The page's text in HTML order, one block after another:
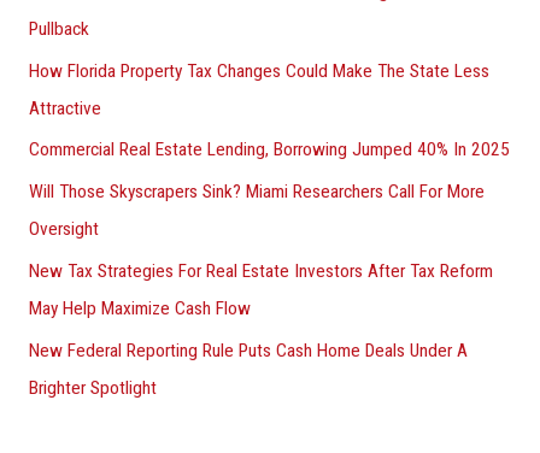
Pullback
How Florida Property Tax Changes Could Make The State Less
Attractive
Commercial Real Estate Lending, Borrowing Jumped 40% In 2025
Will Those Skyscrapers Sink? Miami Researchers Call For More
Oversight
New Tax Strategies For Real Estate Investors After Tax Reform
May Help Maximize Cash Flow
New Federal Reporting Rule Puts Cash Home Deals Under A
Brighter Spotlight